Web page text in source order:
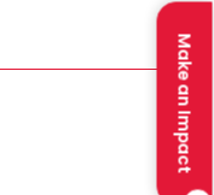
Make an Impact